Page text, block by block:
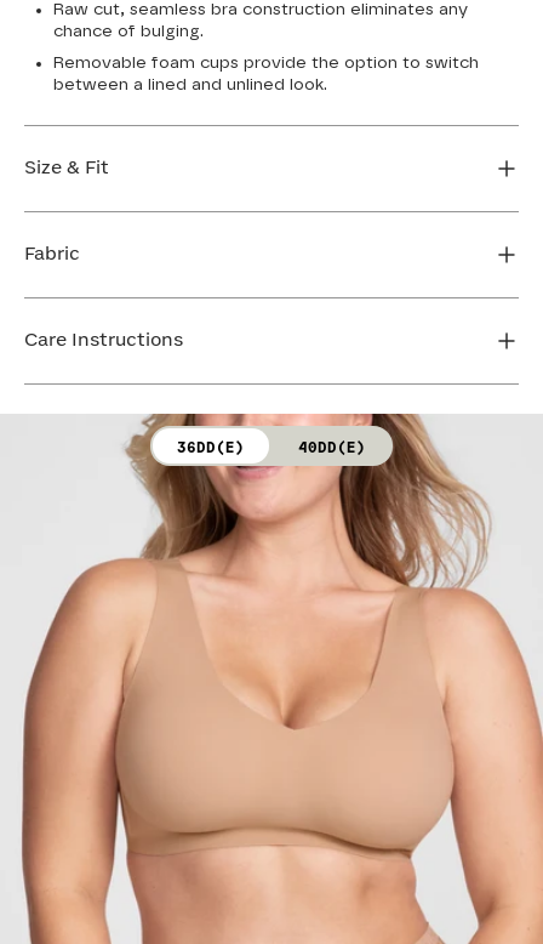
Raw cut, seamless bra construction eliminates any
chance of bulging.
Removable foam cups provide the option to switch
between a lined and unlined look.
Size & Fit
FIND MY SIZE
Fabric
Bra cup: 91% Nylon, 9% Spandex
Care Instructions
not bleach. Line dry. Do not iron. Do not dry clean.
36DD(E) 40DD(E)